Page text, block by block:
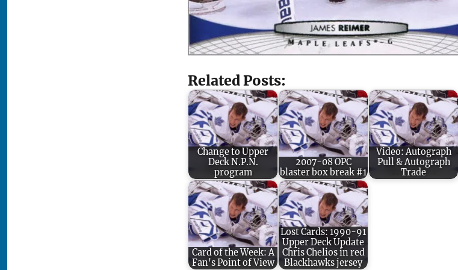
Related Posts:
Change to Upper
Deck N.P.N.
program
2007-08 OPC
blaster box break #1
Video: Autograph
Pull & Autograph
Trade
Card of the Week: A
Fan's Point of View
Lost Cards: 1990-91
Upper Deck Update
Chris Chelios in red
Blackhawks jersey